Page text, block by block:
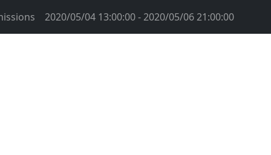
2020/05/04 13:00:00 - 2020/05/06 21:00:00